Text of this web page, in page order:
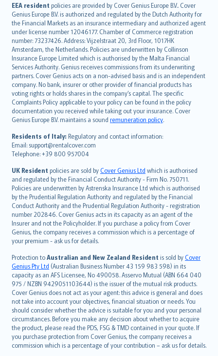
EEA resident policies are provided by Cover Genius Europe B.V.. Cover
Genius Europe B.V. is authorized and regulated by the Dutch Authority for
the Financial Markets as an insurance intermediary and authorized agent
under license number 12046177. Chamber of Commerce registration
number: 73237426. Address: Vijzelstraat 20, 3rd Floor, 1017HK
Amsterdam, the Netherlands. Policies are underwritten by Collinson
Insurance Europe Limited which is authorised by the Malta Financial
Services Authority. Genius receives commissions from its underwriting
partners. Cover Genius acts on a non-advised basis and is an independent
company. No bank, insurer or other provider of financial products has
voting rights or holds shares in the company’s capital. The specific
Complaints Policy applicable to your policy can be found in the policy
documentation you received while taking out your insurance. Cover
Genius Europe B.V. maintains a sound remuneration policy.
Residents of Italy: Regulatory and contact information:
Email: support@rentalcover.com
Telephone: +39 800 957004
UK Resident policies are sold byCover Genius Ltd which is authorised
and regulated by the Financial Conduct Authority - Firm No. 750711.
Policies are underwritten by Astrenska Insurance Ltd which is authorised
by the Prudential Regulation Authority and regulated by the Financial
Conduct Authority and the Prudential Regulation Authority - registration
number 202846. Cover Genius acts in its capacity as an agent of the
Insurer and not the Policyholder. If you purchase a policy from Cover
Genius, the company receives a commission which is a percentage of
your premium - ask us for details.
Protection toAustralian and New Zealand Resident is sold byCover
Genius Pty Ltd (Australian Business Number 43 159 983 598) in its
capacity as an AFS Licensee, No 490058. Asservo Mutual (ABN 664 040
975 / NZBN 9429051103644) is the issuer of the mutual risk products.
Cover Genius does not act as your agent: this advice is general and does
not take into account your objectives, financial situation or needs. You
should consider whether the advice is suitable for you and your personal
circumstances. Before you make any decision about whether to acquire
the product, please read the PDS, FSG & TMD contained in your quote. If
you purchase protection from Cover Genius, the company receives a
commission which is a percentage of your contribution – ask us for details.
English (UK)
English (US)
Deutsch
français
Nederlands
español
italiano
简体中文
繁體中文
Português
polski
עברית
Português
svenska
日本語
한국어
dansk
norsk
suomi
العربيّة
Türkçe
česky
Русский
ภาษาไทย
български
català
Hrvatski
eesti
Ελληνικά
Magyar